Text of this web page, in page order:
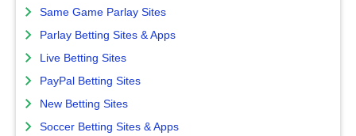
Same Game Parlay Sites
Parlay Betting Sites & Apps
Live Betting Sites
PayPal Betting Sites
New Betting Sites
Soccer Betting Sites & Apps